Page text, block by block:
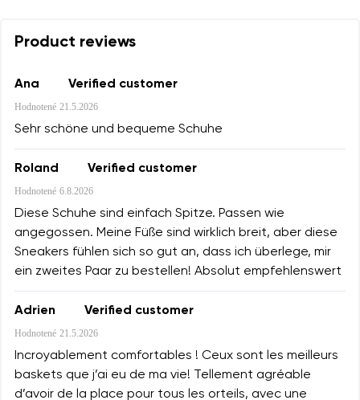
Product reviews
Ana Verified customer
Hodnotené 21.5.2026
Sehr schöne und bequeme Schuhe
Roland Verified customer
Hodnotené 6.8.2026
Diese Schuhe sind einfach Spitze. Passen wie
angegossen. Meine Füße sind wirklich breit, aber diese
Sneakers fühlen sich so gut an, dass ich überlege, mir
ein zweites Paar zu bestellen! Absolut empfehlenswert
Adrien Verified customer
Hodnotené 21.5.2026
Incroyablement comfortables ! Ceux sont les meilleurs
baskets que j’ai eu de ma vie! Tellement agréable
d’avoir de la place pour tous les orteils, avec une